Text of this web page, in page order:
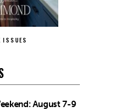
ISSUES
August 7-9